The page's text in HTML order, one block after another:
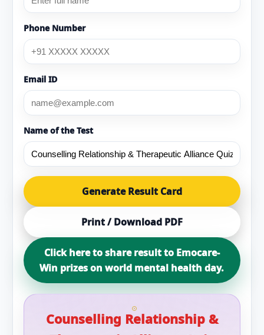
Phone Number
Email ID
Name of the Test
Generate Result Card
Print / Download PDF
Click here to share result to Emocare-
Win prizes on world mental health day.
Counselling Relationship &